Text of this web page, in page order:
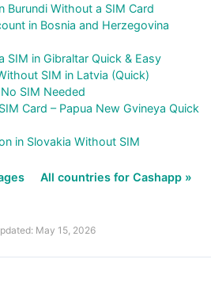
Burundi Without a SIM Card
in Bosnia and Herzegovina
SIM in Gibraltar Quick & Easy
SIM in Latvia (Quick)
SIM Needed
Card – Papua New Gvineya Quick
in Slovakia Without SIM
All countries for Cashapp »
May 15, 2026